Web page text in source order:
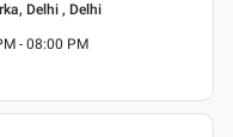
Delhi , Delhi
- 08:00 PM